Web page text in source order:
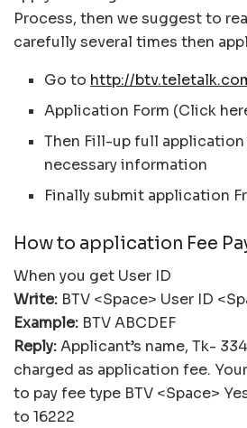
Process, then we suggest to
carefully several times then
Go to http://
Application Form (Click
Then Fill-up full
necessary information
Finally submit application
How to application Fee
When you get User ID
Write: BTV <Space> User ID
Example: BTV ABCDEF
Reply:Applicant’s name, Tk-
charged as application fee.
to pay fee type BTV <Space>
to 16222